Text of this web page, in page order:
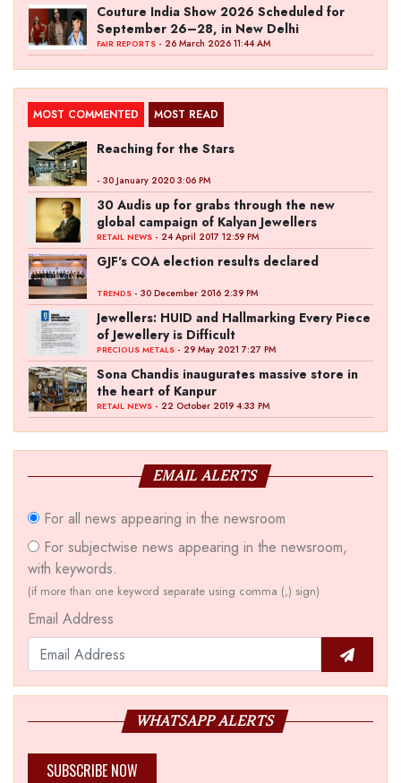
Couture India Show 2026 Scheduled for
September 26–28, in New Delhi
FAIR REPORTS - 26 March 2026 11:44 AM
MOST COMMENTED MOST READ
Reaching for the Stars
- 30 January 2020 3:06 PM
30 Audis up for grabs through the new
global campaign of Kalyan Jewellers
RETAIL NEWS - 24 April 2017 12:59 PM
GJF's COA election results declared
TRENDS - 30 December 2016 2:39 PM
Jewellers: HUID and Hallmarking Every Piece
of Jewellery is Difficult
PRECIOUS METALS - 29 May 2021 7:27 PM
Sona Chandis inaugurates massive store in
the heart of Kanpur
RETAIL NEWS - 22 October 2019 4:33 PM
EMAIL ALERTS
For all news appearing in the newsroom
For subjectwise news appearing in the newsroom,
with keywords.
(if more than one keyword separate using comma (,) sign)
Email Address
WHATSAPP ALERTS
SUBSCRIBE NOW